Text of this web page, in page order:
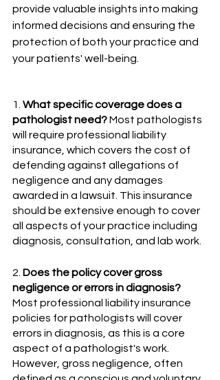
provide valuable insights into making
informed decisions and ensuring the
protection of both your practice and
your patients' well-being.
1. What specific coverage does a
pathologist need? Most pathologists
will require professional liability
insurance, which covers the cost of
defending against allegations of
negligence and any damages
awarded in a lawsuit. This insurance
should be extensive enough to cover
all aspects of your practice including
diagnosis, consultation, and lab work.
2. Does the policy cover gross
negligence or errors in diagnosis?
Most professional liability insurance
policies for pathologists will cover
errors in diagnosis, as this is a core
aspect of a pathologist's work.
However, gross negligence, often